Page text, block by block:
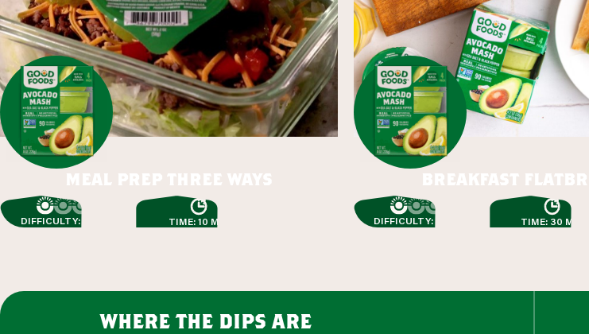
meal prep three ways
DIFFICULTY: EASY TIME: 10 MIN
breakfast
DIFFICULTY: EASY TIME: 30 MIN
where the dips are